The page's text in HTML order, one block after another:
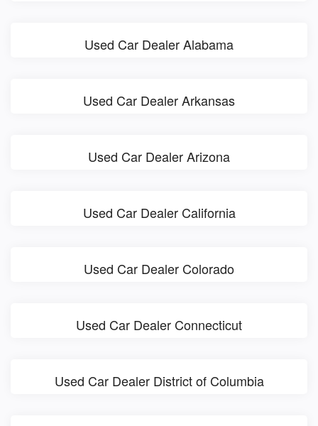
Used Car Dealer Alabama
Used Car Dealer Arkansas
Used Car Dealer Arizona
Used Car Dealer California
Used Car Dealer Colorado
Used Car Dealer Connecticut
Used Car Dealer District of Columbia